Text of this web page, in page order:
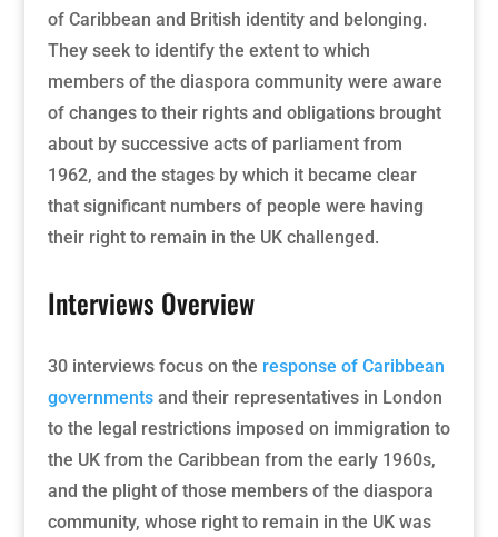
of Caribbean and British identity and belonging.
They seek to identify the extent to which
members of the diaspora community were aware
of changes to their rights and obligations brought
about by successive acts of parliament from
1962, and the stages by which it became clear
that significant numbers of people were having
their right to remain in the UK challenged.
Interviews Overview
30 interviews focus on the response of Caribbean
governmentsand their representatives in London
to the legal restrictions imposed on immigration to
the UK from the Caribbean from the early 1960s,
and the plight of those members of the diaspora
community, whose right to remain in the UK was